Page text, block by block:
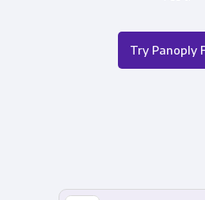
Try Panoply